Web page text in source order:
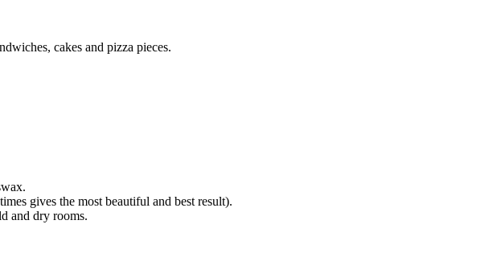
cakes and pizza pieces.
gives the most beautiful and best result).
and dry rooms.